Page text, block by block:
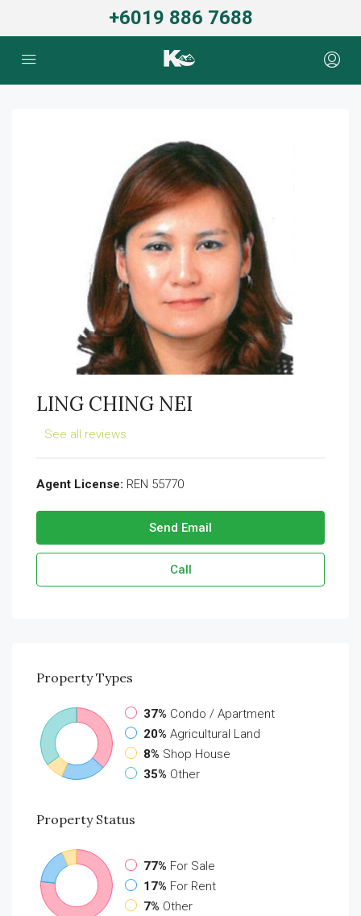
+6019 886 7688
LING CHING NEI
See all reviews
Agent License: REN 55770
Send Email
Call
PropertyTypes
37% Condo / Apartment
20% Agricultural Land
8% Shop House
35% Other
PropertyStatus
77% For Sale
17% For Rent
7% Other